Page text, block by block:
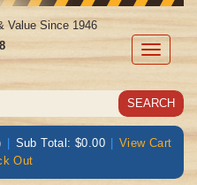
Toggle
Value Since 1946
| Sub Total: $0.00 | View Cart
Out